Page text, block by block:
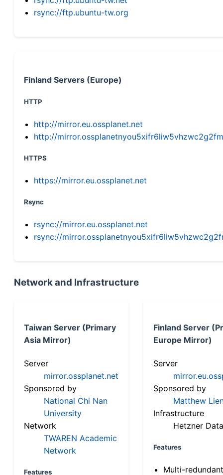
rsync://ftp.ubuntu-tw.org
Finland Servers (Europe)
HTTP
http://mirror.eu.ossplanet.net
http://
HTTPS
https://mirror.eu.ossplanet.net
Rsync
rsync://mirror.eu.ossplanet.net
rsync://
Network and Infrastructure
Taiwan Server (Primary
Asia Mirror)
Server
mirror.ossplanet.net
Sponsored by
National Chi Nan
University
Network
TWAREN Academic
Network
Features
Finland Server
Europe Mirror)
Server
Sponsored by
Matthew
Infrastructure
Hetzner
Features
Multi-